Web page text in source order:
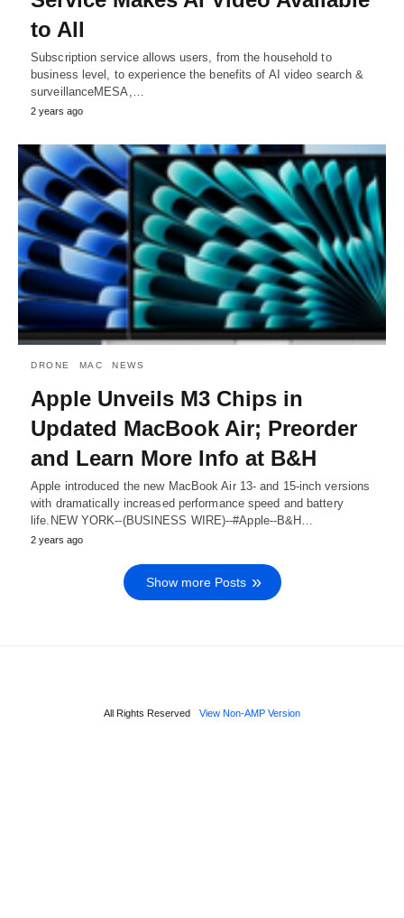
to All
Subscription service allows users, from the household to
business level, to experience the benefits of AI video search &
surveillanceMESA,…
2 years ago
DRONE MAC NEWS
Apple Unveils M3 Chips in
Updated MacBook Air; Preorder
and Learn More Info at B&H
Apple introduced the new MacBook Air 13- and 15-inch versions
with dramatically increased performance speed and battery
life.NEW YORK--(BUSINESS WIRE)--#Apple--B&H…
2 years ago
Show more Posts
All Rights Reserved View Non-AMP Version